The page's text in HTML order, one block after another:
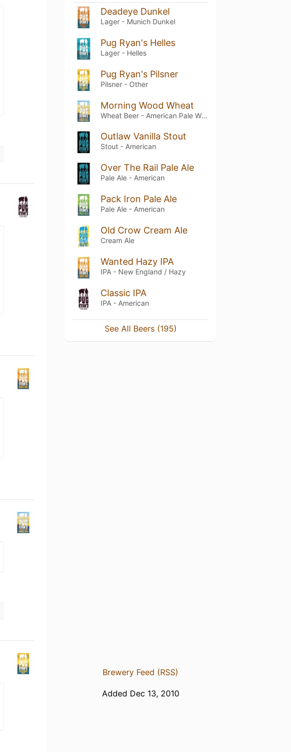
Deadeye Dunkel
Lager - Munich Dunkel
Pug Ryan's Helles
Lager - Helles
Pug Ryan's Pilsner
Pilsner - Other
Morning Wood Wheat
Wheat Beer - American Pale Wheat
Outlaw Vanilla Stout
Stout - American
Over The Rail Pale Ale
Pale Ale - American
Pack Iron Pale Ale
Pale Ale - American
Old Crow Cream Ale
Cream Ale
Wanted Hazy IPA
IPA - New England / Hazy
Classic IPA
IPA - American
See All Beers (195)
Brewery Feed (RSS)
Added Dec 13, 2010